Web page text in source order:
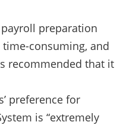
preparation
consuming, and
recommended that it
preference for
is “extremely